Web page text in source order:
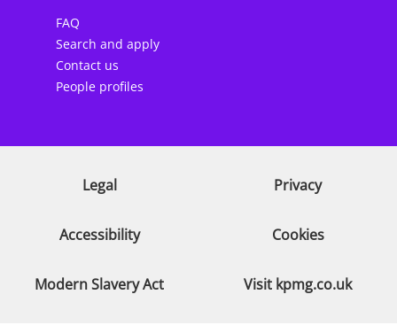
FAQ
Search and apply
Contact us
People profiles
Legal Privacy
Accessibility Cookies
Modern Slavery Act Visit kpmg.co.uk